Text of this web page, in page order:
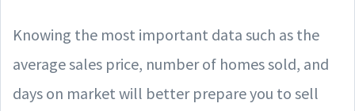
Knowing the most important data such as the
average sales price, number of homes sold, and
days on market will better prepare you to sell